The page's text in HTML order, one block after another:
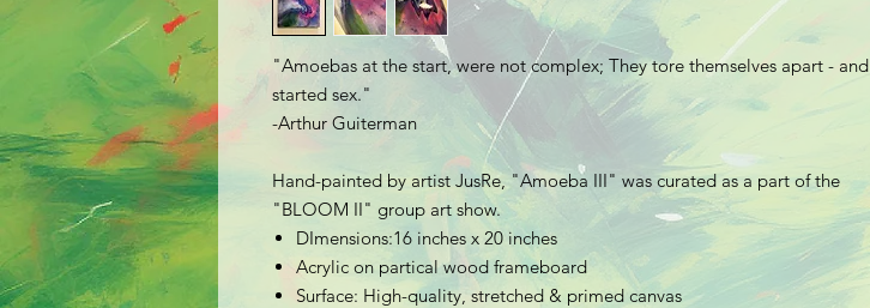
"Amoebas at the start, were not complex; They tore themselves apart - and
started sex."
-Arthur Guiterman
Hand-painted by artist JusRe, "Amoeba III" was curated as a part of the
"BLOOM II" group art show.
DImensions:16 inches x 20 inches
Acrylic on partical wood frameboard
Surface: High-quality, stretched & primed canvas